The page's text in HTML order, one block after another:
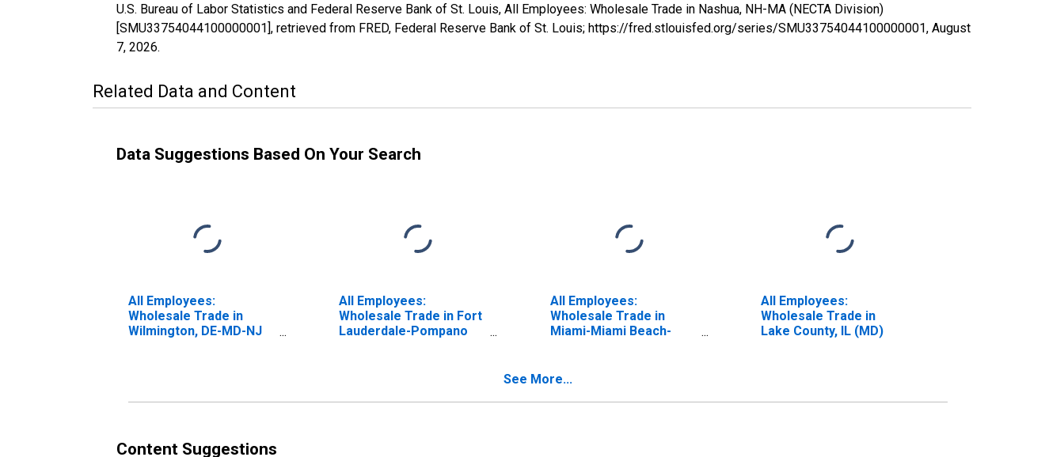
U.S. Bureau of Labor Statistics and Federal Reserve Bank of St. Louis, All Employees: Wholesale Trade in Nashua, NH-MA (NECTA Division)
[SMU33754044100000001], retrieved from FRED, Federal Reserve Bank of St. Louis; https://fred.stlouisfed.org/series/SMU33754044100000001, August
7, 2026.
Related Data and Content
Data Suggestions Based On Your Search
All Employees:
Wholesale Trade in
Wilmington, DE-MD-NJ
All Employees:
Wholesale Trade in Fort
Lauderdale-Pompano
All Employees:
Wholesale Trade in
Miami-Miami Beach-
All Employees:
Wholesale Trade in
Lake County, IL (MD)
See More...
Content Suggestions